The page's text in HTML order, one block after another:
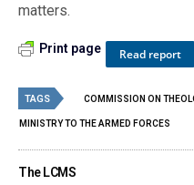
matters.
Read report
Print page
TAGS COMMISSION ON
MINISTRY TO THE ARMED FORCES
The LCMS